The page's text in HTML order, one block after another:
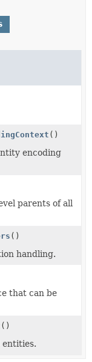
()
encoding
parents of all
()
handling.
that can be
()
entities.